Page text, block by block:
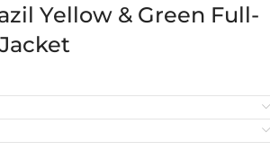
Yellow & Green Full-